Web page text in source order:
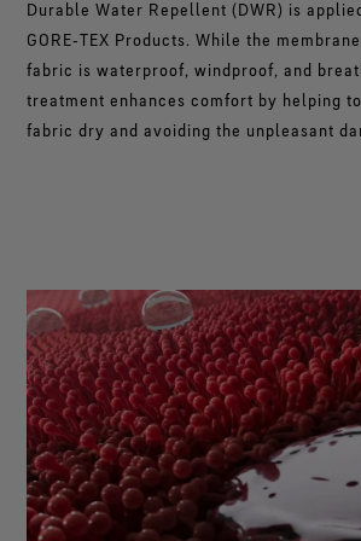
WINDSTOPPER ® fabric technology by
Total windproofness,
Durable Water Repellent (DWR) is
GORE‑TEX Products. While the
fabric is waterproof, windproof, and
treatment enhances comfort by helping
fabric dry and avoiding the unpleasant